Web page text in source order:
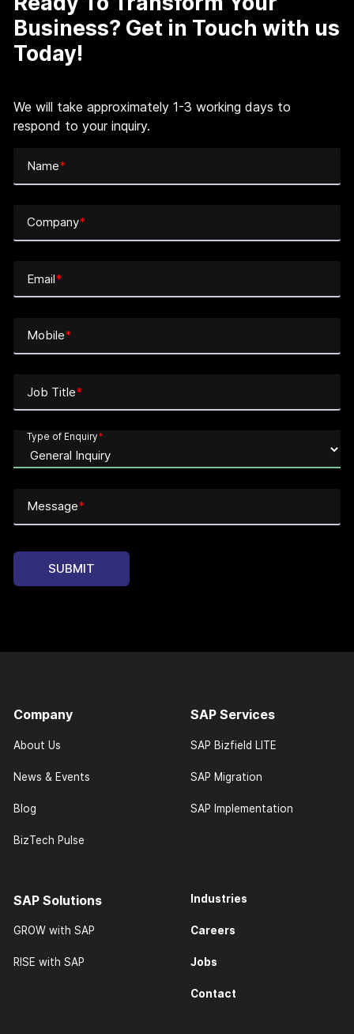
Business? Get in Touch with us
Today!
We will take approximately 1-3 working days to
respond to your inquiry.
Name*
Company*
Email*
Mobile*
Job Title*
Type of Enquiry*
Message*
Company
About Us
News & Events
Blog
BizTech Pulse
SAP Services
SAP Bizfield LITE
SAP Migration
SAP Implementation
SAP Solutions
GROW with SAP
RISE with SAP
Industries
Careers
Jobs
Contact